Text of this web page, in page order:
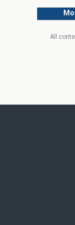
All